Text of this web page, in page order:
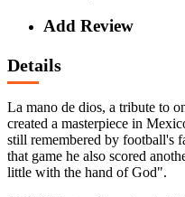
Add Review
Details
La mano de dios, a tribute to
created a masterpiece in
still remembered by football's
that game he also scored
little with the hand of God".